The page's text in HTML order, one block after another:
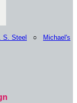
S. Steel ○
Michael's